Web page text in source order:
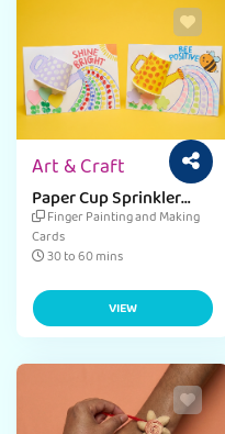
Art & Craft
Paper Cup Sprinkler
Card For Teacher's Day
Finger Painting and Making
Cards
30 to 60 mins
VIEW